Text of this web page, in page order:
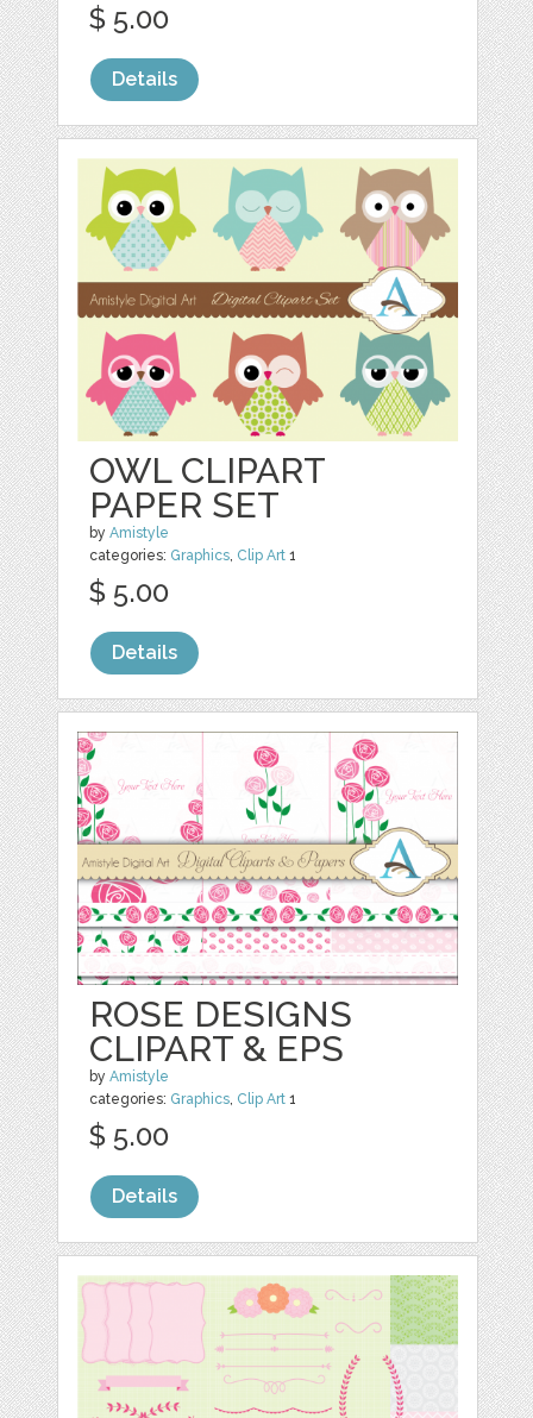
$ 5.00
Details
OWL CLIPART
PAPER SET
byAmistyle
categories: Graphics Clip Art 1
$ 5.00
Details
ROSE DESIGNS
CLIPART & EPS
byAmistyle
categories: Graphics, Clip Art 1
$ 5.00
Details